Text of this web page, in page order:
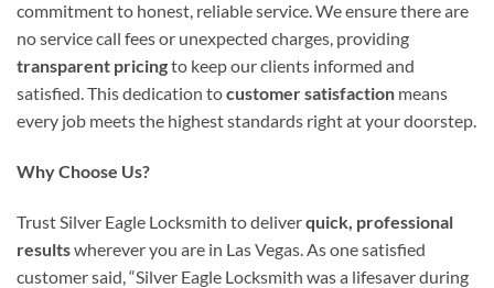
commitment to honest, reliable service. We ensure there are
no service call fees or unexpected charges, providing
transparent pricingto keep our clients informed and
satisfied. This dedication tocustomer satisfaction means
every job meets the highest standards right at your doorstep.
Why Choose Us?
Trust Silver Eagle Locksmith to deliverquick, professional
resultswherever you are in Las Vegas. As one satisfied
customer said, “Silver Eagle Locksmith was a lifesaver during